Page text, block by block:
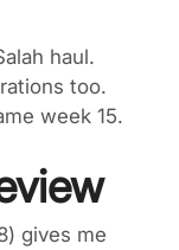
haul.
too.
week 15.
gives me